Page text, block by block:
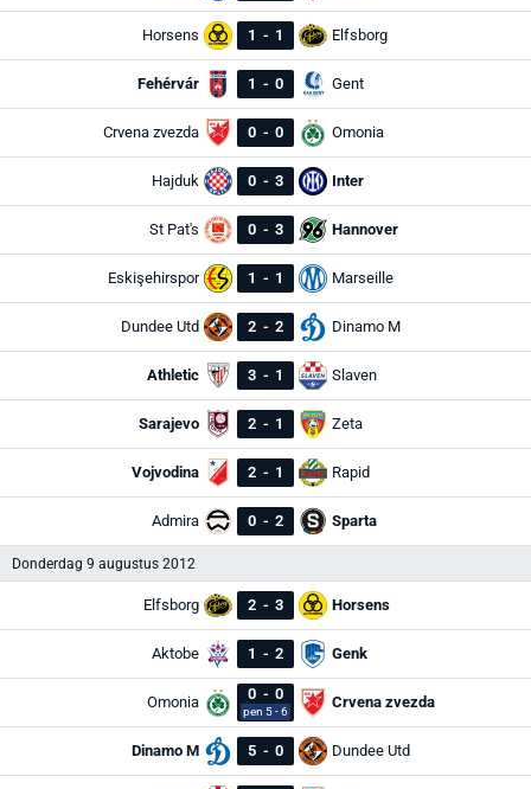
Horsens 1 - 1 Elfsborg
Fehérvár 1 - 0 Gent
Crvena zvezda 0 - 0 Omonia
Hajduk 0 - 3 Inter
St Pat's 0 - 3 Hannover
Eskişehirspor 1 - 1 Marseille
Dundee Utd 2 - 2 Dinamo M
Athletic 3 - 1 Slaven
Sarajevo 2 - 1 Zeta
Vojvodina 2 - 1 Rapid
Admira 0 - 2 Sparta
Donderdag 9 augustus 2012
Elfsborg 2 - 3 Horsens
Aktobe 1 - 2 Genk
Omonia 0 - 0
pen 5 - 6
Crvena zvezda
Dinamo M 5 - 0 Dundee Utd